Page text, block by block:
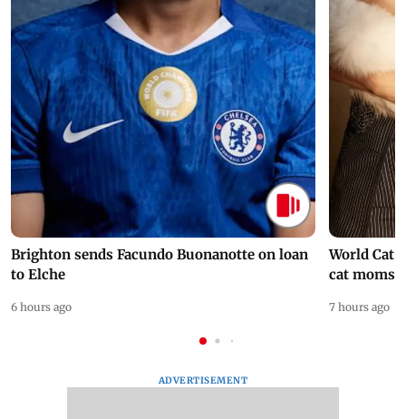
Brighton sends Facundo Buonanotte on loan
to Elche
6 hours ago
World Cat
cat moms
7 hours ago
ADVERTISEMENT